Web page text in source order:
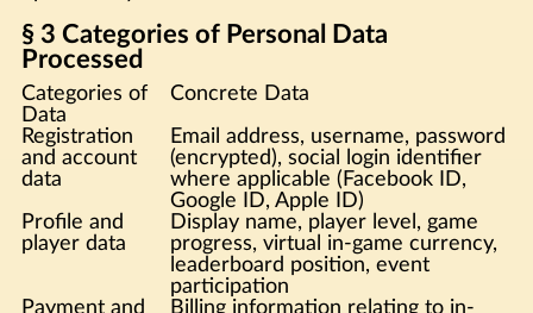
§ 3 Categories of Personal Data
Processed
Categories of
Data
Concrete Data
Registration
and account
data
Email address, username, password
(encrypted), social login identifier
where applicable (Facebook ID,
Google ID, Apple ID)
Profile and
player data
Display name, player level, game
progress, virtual in-game currency,
leaderboard position, event
participation
Payment and
Billing information relating to in-